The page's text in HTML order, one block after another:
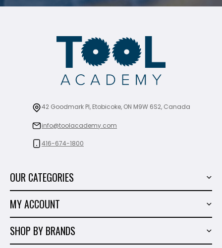
42 Goodmark Pl, Etobicoke, ON M9W 6S2, Canada
info@toolacademy.com
416-674-1800
OUR CATEGORIES
Marble & Granite
Hand Tools
MY ACCOUNT
SHOP BY BRANDS